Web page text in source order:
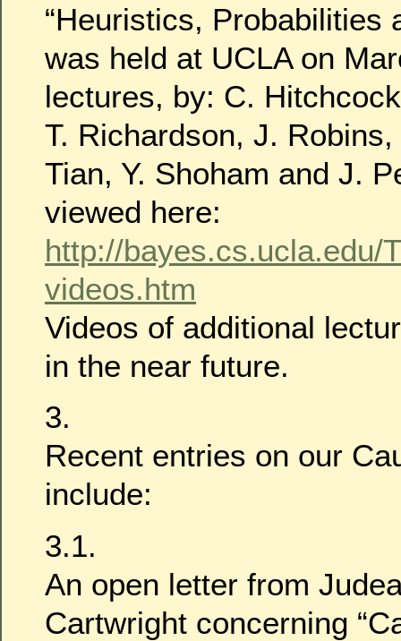
“Heuristics, Probabilities
was held at UCLA on
lectures, by: C.
T. Richardson, J.
Tian, Y. Shoham and J.
viewed here:
http://bayes.cs.ucla.edu/
videos.htm
Videos of additional
in the near future.
3.
Recent entries on our
include:
3.1.
An open letter from
Cartwright concerning